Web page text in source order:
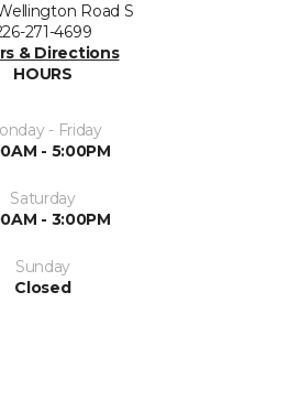
Road S
271-4699
& Directions
HOURS
- Friday
- 5:00PM
Saturday
- 3:00PM
Sunday
Closed